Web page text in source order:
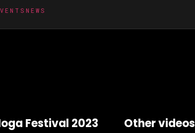
NEWS
Festival 2023 Other videos